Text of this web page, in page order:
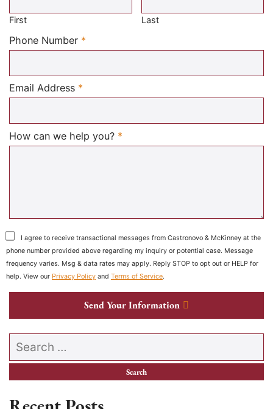
First Last
Phone Number *
Email Address *
How can we help you? *
I agree to receive transactional messages from Castronovo & McKinney at the
phone number provided above regarding my inquiry or potential case. Message
frequency varies. Msg & data rates may apply. Reply STOP to opt out or HELP for
help. View our Privacy Policy and Terms of Service.
Send Your Information
Search our website